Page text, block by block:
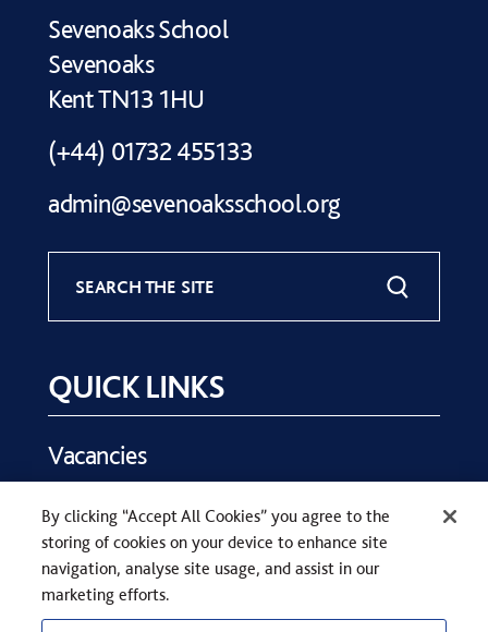
Sevenoaks School
Sevenoaks
Kent TN13 1HU
(+44) 01732 455133
admin@sevenoaksschool.org
SEARCH THE SITE
QUICK LINKS
Vacancies
Key Dates
Parents
Contact Us
By clicking “Accept All Cookies” you agree to the
storing of cookies on your device to enhance site
navigation, analyse site usage, and assist in our
marketing efforts.